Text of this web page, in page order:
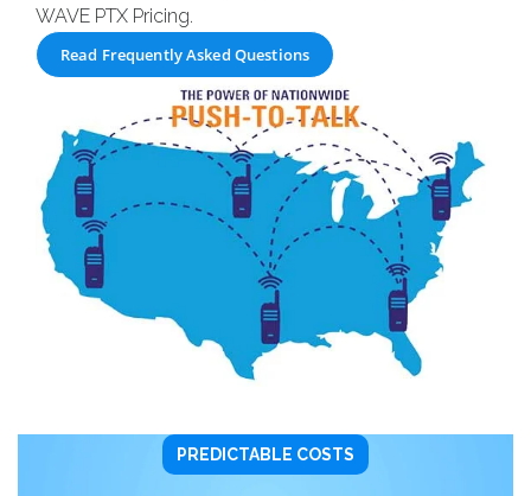
WAVE PTX Pricing.
Read Frequently Asked Questions
PREDICTABLE COSTS